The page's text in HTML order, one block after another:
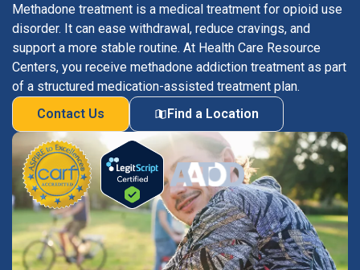
Methadone treatment is a medical treatment for opioid use
disorder. It can ease withdrawal, reduce cravings, and
support a more stable routine. At Health Care Resource
Centers, you receive methadone addiction treatment as part
of a structured medication-assisted treatment plan.
Contact Us
Find a Location